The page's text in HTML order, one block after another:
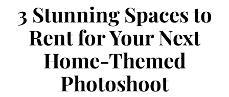
3 Stunning Spaces to
Rent for Your Next
Home-Themed
Photoshoot